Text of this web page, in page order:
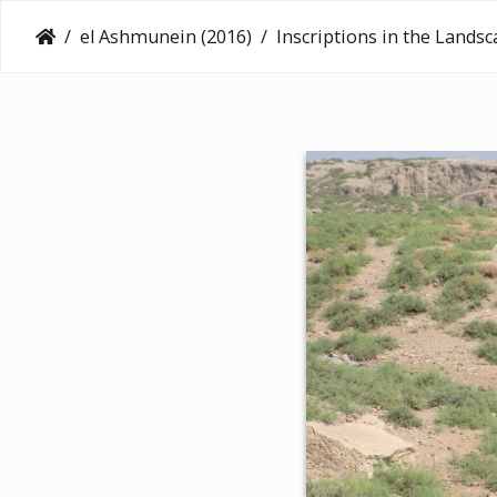
el Ashmunein (2016) Inscriptions in the